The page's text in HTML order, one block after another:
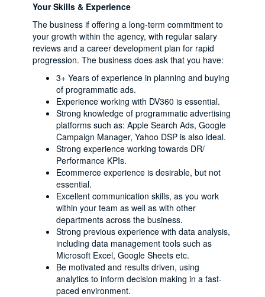
Your Skills & Experience
The business if offering a long-term commitment to
your growth within the agency, with regular salary
reviews and a career development plan for rapid
progression. The business does ask that you have:
3+ Years of experience in planning and buying
of programmatic ads.
Experience working with DV360 is essential.
Strong knowledge of programmatic advertising
platforms such as: Apple Search Ads, Google
Campaign Manager, Yahoo DSP is also ideal.
Strong experience working towards DR/
Performance KPIs.
Ecommerce experience is desirable, but not
essential.
Excellent communication skills, as you work
within your team as well as with other
departments across the business.
Strong previous experience with data analysis,
including data management tools such as
Microsoft Excel, Google Sheets etc.
Be motivated and results driven, using
analytics to inform decision making in a fast-
paced environment.